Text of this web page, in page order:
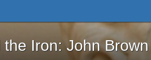
the Iron: John Brown and
Iron: John